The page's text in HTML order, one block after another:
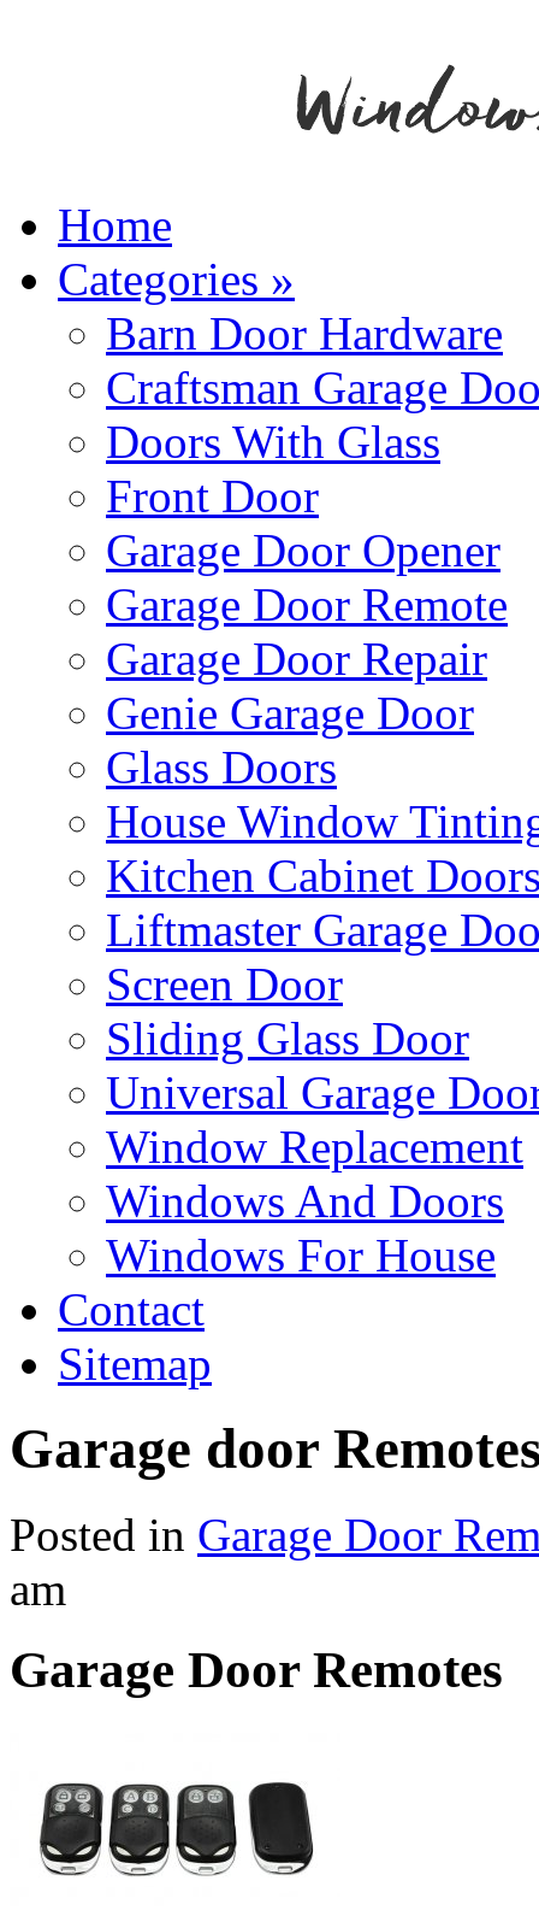
Home
Categories »
Barn Door Hardware
Craftsman Garage
Doors With Glass
Front Door
Garage Door Opener
Garage Door Remote
Garage Door Repair
Genie Garage Door
Glass Doors
House Window
Kitchen Cabinet
Liftmaster Garage
Screen Door
Sliding Glass Door
Universal Garage
Window Replacement
Windows And Doors
Windows For House
Contact
Sitemap
Garage door
Posted in Garage Door
am
Garage Door Remotes